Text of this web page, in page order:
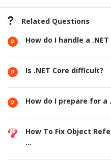
Related Questions
How do I handle a
Is .NET Core difficult?
How do I prepare for a
How To Fix Object
...